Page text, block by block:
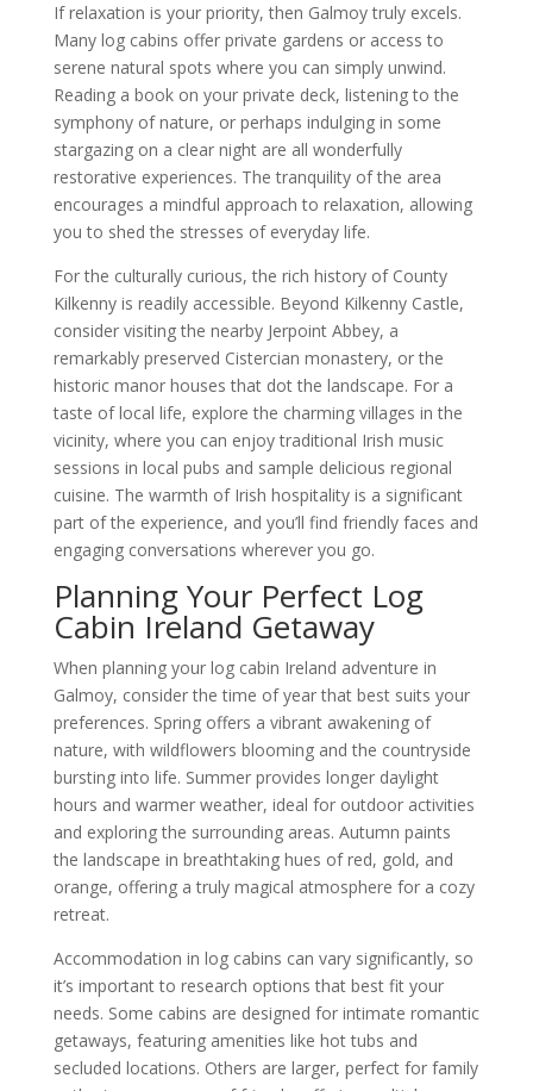
If relaxation is your priority, then Galmoy truly excels.
Many log cabins offer private gardens or access to
serene natural spots where you can simply unwind.
Reading a book on your private deck, listening to the
symphony of nature, or perhaps indulging in some
stargazing on a clear night are all wonderfully
restorative experiences. The tranquility of the area
encourages a mindful approach to relaxation, allowing
you to shed the stresses of everyday life.
For the culturally curious, the rich history of County
Kilkenny is readily accessible. Beyond Kilkenny Castle,
consider visiting the nearby Jerpoint Abbey, a
remarkably preserved Cistercian monastery, or the
historic manor houses that dot the landscape. For a
taste of local life, explore the charming villages in the
vicinity, where you can enjoy traditional Irish music
sessions in local pubs and sample delicious regional
cuisine. The warmth of Irish hospitality is a significant
part of the experience, and you’ll find friendly faces and
engaging conversations wherever you go.
Planning Your Perfect Log
Cabin Ireland Getaway
When planning your log cabin Ireland adventure in
Galmoy, consider the time of year that best suits your
preferences. Spring offers a vibrant awakening of
nature, with wildflowers blooming and the countryside
bursting into life. Summer provides longer daylight
hours and warmer weather, ideal for outdoor activities
and exploring the surrounding areas. Autumn paints
the landscape in breathtaking hues of red, gold, and
orange, offering a truly magical atmosphere for a cozy
retreat.
Accommodation in log cabins can vary significantly, so
it’s important to research options that best fit your
needs. Some cabins are designed for intimate romantic
getaways, featuring amenities like hot tubs and
secluded locations. Others are larger, perfect for family